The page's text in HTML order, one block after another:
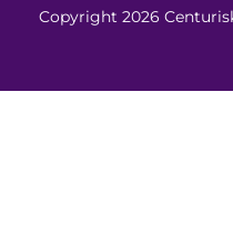
Copyright 2026